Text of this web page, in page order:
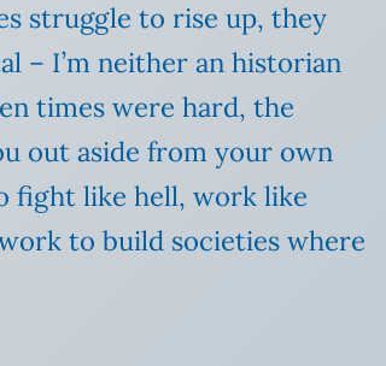
struggle to rise up, they
– I’m neither an historian
times were hard, the
out aside from your own
fight like hell, work like
to build societies where